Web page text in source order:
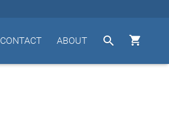


ABOUT
CONTACT